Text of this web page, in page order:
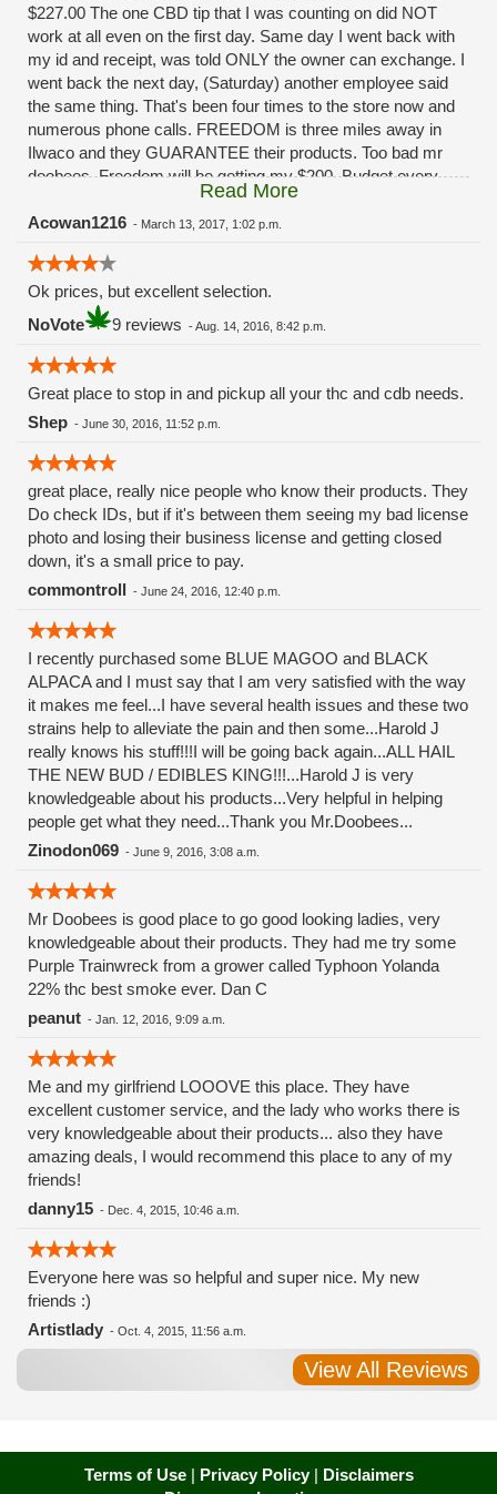
$227.00 The one CBD tip that I was counting on did NOT
work at all even on the first day. Same day I went back with
my id and receipt, was told ONLY the owner can exchange. I
went back the next day, (Saturday) another employee said
the same thing. That's been four times to the store now and
numerous phone calls. FREEDOM is three miles away in
Ilwaco and they GUARANTEE their products. Too bad mr
doobees. Freedom will be getting my $200. Budget every
other week. You really fucked up. Had I been given ANY
solution besides, "oh ya that sucks huh" I'd still be a
Read More
Acowan1216 - March 13, 2017, 1:02 p.m.
Ok prices, but excellent selection.
NoVote
9 reviews -Aug. 14, 2016, 8:42 p.m.
Great place to stop in and pickup all your thc and cdb needs.
Shep - June 30, 2016, 11:52 p.m.
great place, really nice people who know their products. They
Do check IDs, but if it's between them seeing my bad license
photo and losing their business license and getting closed
down, it's a small price to pay.
commontroll - June 24, 2016, 12:40 p.m.
I recently purchased some BLUE MAGOO and BLACK
ALPACA and I must say that I am very satisfied with the way
it makes me feel...I have several health issues and these two
strains help to alleviate the pain and then some...Harold J
really knows his stuff!!!I will be going back again...ALL HAIL
THE NEW BUD / EDIBLES KING!!!...Harold J is very
knowledgeable about his products...Very helpful in helping
people get what they need...Thank you Mr.Doobees...
Zinodon069 - June 9, 2016, 3:08 a.m.
Mr Doobees is good place to go good looking ladies, very
knowledgeable about their products. They had me try some
Purple Trainwreck from a grower called Typhoon Yolanda
22% thc best smoke ever. Dan C
peanut - Jan. 12, 2016, 9:09 a.m.
Me and my girlfriend LOOOVE this place. They have
excellent customer service, and the lady who works there is
very knowledgeable about their products... also they have
amazing deals, I would recommend this place to any of my
friends!
danny15 - Dec. 4, 2015, 10:46 a.m.
Everyone here was so helpful and super nice. My new
friends :)
Artistlady - Oct. 4, 2015, 11:56 a.m.
View All Reviews
Terms of Use| Privacy Policy| Disclaimers